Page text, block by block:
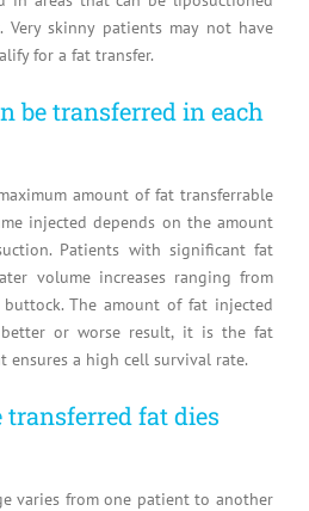
skinny patients may not have
for a fat transfer.
be transferred in each
amount of fat transferrable
injected depends on the amount
Patients with significant fat
volume increases ranging from
The amount of fat injected
or worse result, it is the fat
a high cell survival rate.
fat dies
varies from one patient to another